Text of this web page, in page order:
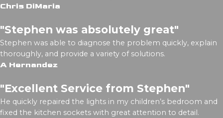
Chris DiMaria
"Stephen was absolutely great"
Stephen was able to diagnose the problem quickly, explain
thoroughly, and provide a variety of solutions.
A Hernandez
"Excellent Service from Stephen"
He quickly repaired the lights in my children’s bedroom and
fixed the kitchen sockets with great attention to detail.